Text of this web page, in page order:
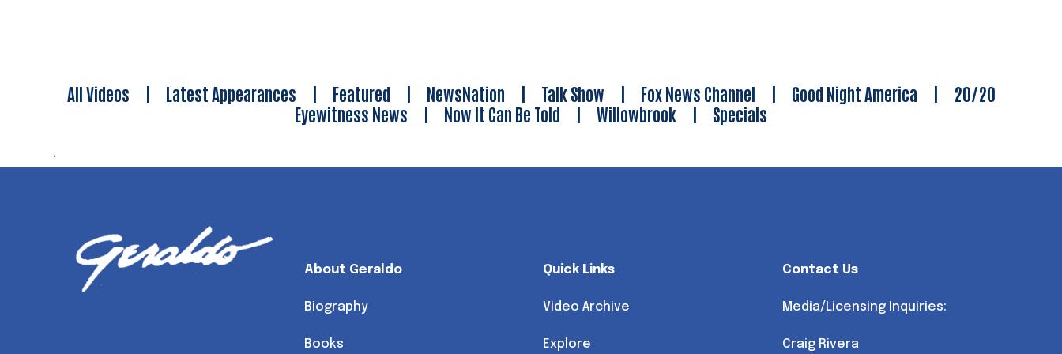
All Videos | Latest Appearances | Featured | NewsNation | Talk Show | Fox News Channel | Good Night America | 20/20
Eyewitness News | Now It Can Be Told | Willowbrook | Specials
.
About Geraldo
Biography
Books
Quick Links
Video Archive
Explore
Contact Us
Media/Licensing Inquiries:
Craig Rivera